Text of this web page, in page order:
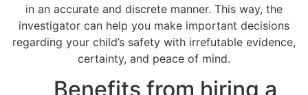
in an accurate and discrete manner. This way, the
investigator can help you make important decisions
regarding your child’s safety with irrefutable evidence,
certainty, and peace of mind.
Benefits from hiring a